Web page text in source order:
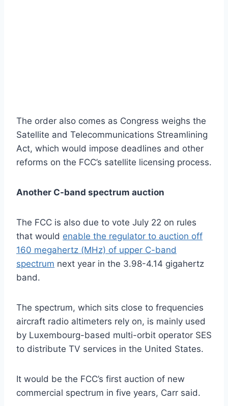
The order also comes as Congress weighs the
Satellite and Telecommunications Streamlining
Act, which would impose deadlines and other
reforms on the FCC’s satellite licensing process.
Another C-band spectrum auction
The FCC is also due to vote July 22 on rules
that would enable the regulator to auction off
160 megahertz (MHz) of upper C-band
spectrum next year in the 3.98-4.14 gigahertz
band.
The spectrum, which sits close to frequencies
aircraft radio altimeters rely on, is mainly used
by Luxembourg-based multi-orbit operator SES
to distribute TV services in the United States.
It would be the FCC’s first auction of new
commercial spectrum in five years, Carr said.